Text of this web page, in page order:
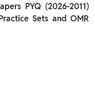
PYQ (2026-2011)
Sets and OMR